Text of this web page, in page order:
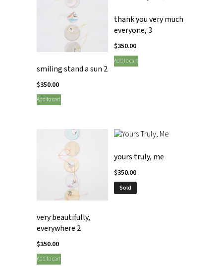
smiling stand a sun 2
$350.00
Add to cart
thank you very much
everyone, 3
$350.00
Add to cart
very beautifully,
everywhere 2
$350.00
Add to cart
yours truly, me
$350.00
Sold